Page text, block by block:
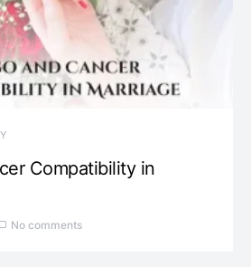
Compatibility in
No comments